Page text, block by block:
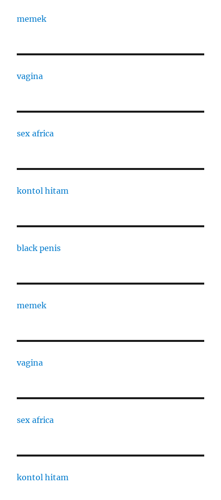
memek
vagina
sex africa
kontol hitam
black penis
memek
vagina
sex africa
kontol hitam